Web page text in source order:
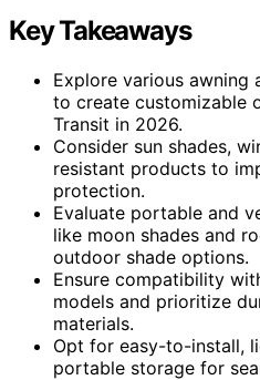
Key Takeaways
Explore various awning
to create customizable
Transit in 2026.
Consider sun shades,
resistant products to
protection.
Evaluate portable and
like moon shades and
outdoor shade options.
Ensure compatibility
models and prioritize
materials.
Opt for easy-to-install,
portable storage for